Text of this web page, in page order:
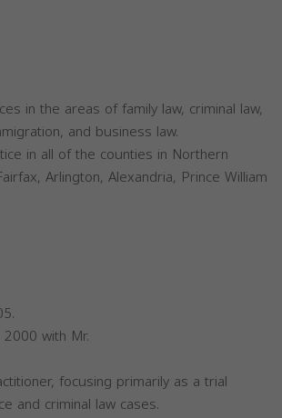
in the areas of family law, criminal law,
and business law.
in all of the counties in Northern
Arlington, Alexandria, Prince William
with Mr.
focusing primarily as a trial
and criminal law cases.